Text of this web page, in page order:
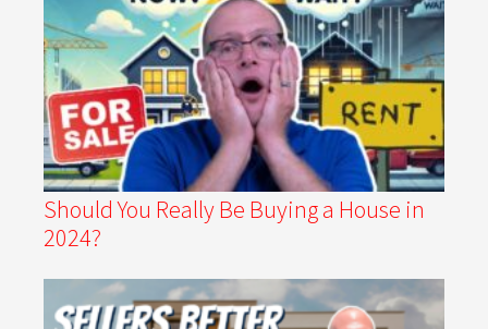
Should You Really Be Buying a House in
2024?